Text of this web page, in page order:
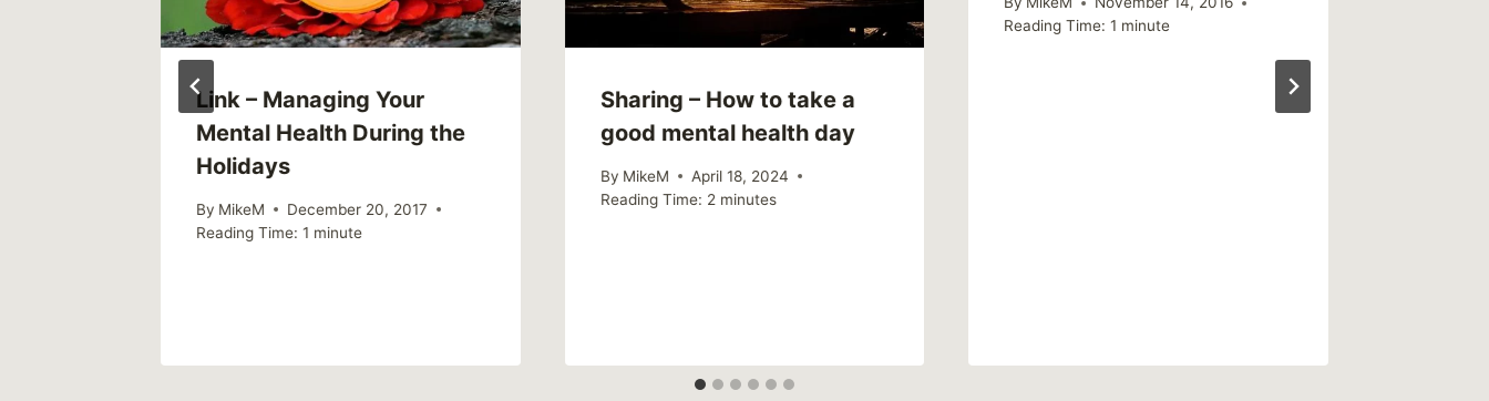
Link – Managing Your
Mental Health During the
Holidays
By MikeM
December 20, 2017
Reading Time: 1 minute
Sharing – How to take a
good mental health day
By MikeM
April 18, 2024
Reading Time: 2 minutes
Reading Time: 1 minute